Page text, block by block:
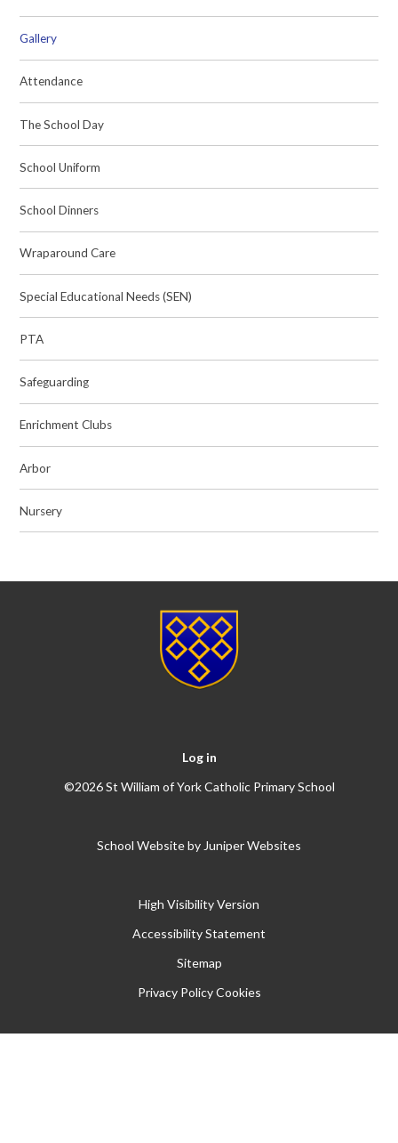
Gallery
Attendance
The School Day
School Uniform
School Dinners
Wraparound Care
Special Educational Needs (SEN)
PTA
Safeguarding
Enrichment Clubs
Arbor
Nursery
Log in
©2026 St William of York Catholic Primary School
School Website by Juniper Websites
High Visibility Version
Accessibility Statement
Sitemap
Privacy Policy Cookies